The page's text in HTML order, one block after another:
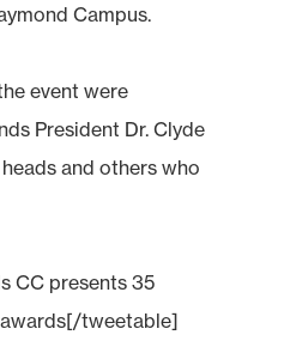
Campus.
event were
President Dr. Clyde
and others who
CC presents 35
tweetable]